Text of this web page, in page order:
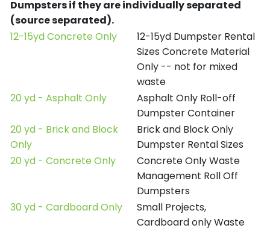
Dumpsters if they are individually separated
(source separated).
12-15yd Concrete Only
12-15yd Dumpster Rental
Sizes Concrete Material
Only -- not for mixed
waste
20 yd - Asphalt Only
Asphalt Only Roll-off
Dumpster Container
20 yd - Brick and Block
Only
Brick and Block Only
Dumpster Rental Sizes
20 yd - Concrete Only
Concrete Only Waste
Management Roll Off
Dumpsters
30 yd - Cardboard Only
Small Projects,
Cardboard only Waste